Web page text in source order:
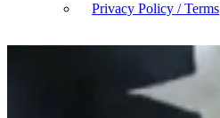
Privacy Policy / Terms